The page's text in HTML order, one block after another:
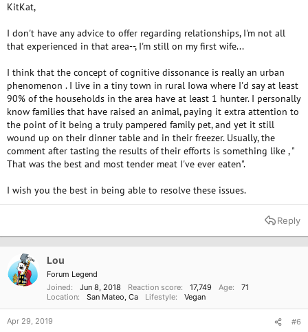
KitKat,
I don't have any advice to offer regarding relationships, I'm not all
that experienced in that area--, I'm still on my first wife...
I think that the concept of cognitive dissonance is really an urban
phenomenon . I live in a tiny town in rural Iowa where I'd say at least
90% of the households in the area have at least 1 hunter. I personally
know families that have raised an animal, paying it extra attention to
the point of it being a truly pampered family pet, and yet it still
wound up on their dinner table and in their freezer. Usually, the
comment after tasting the results of their efforts is something like , "
That was the best and most tender meat I've ever eaten".
I wish you the best in being able to resolve these issues.
Reply
Lou
Forum Legend
Joined
Jun 8, 2018 Reaction score 17,749 Age
71
Location
San Mateo, Ca Lifestyle Vegan
Apr 29, 2019 #6